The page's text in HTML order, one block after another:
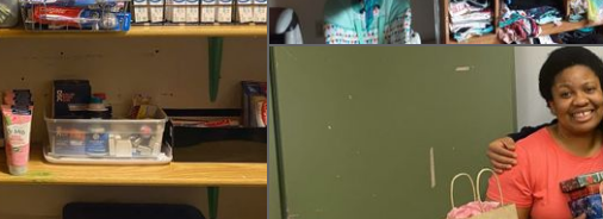
Kitchener-Waterloo
Toronto